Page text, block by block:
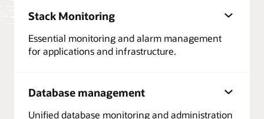
Stack Monitoring
Essential monitoring and alarm management
for applications and infrastructure.
Database management
Unified database monitoring and administration